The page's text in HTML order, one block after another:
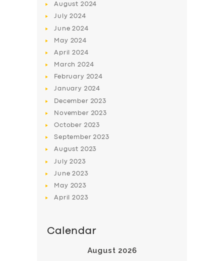
BUSINESS
ABOUT US
DRIVERS
August 2024
July2024
June2024
May 2024
April2024
March2024
February 2024
January 2024
December 2023
November 2023
October 2023
September2023
August 2023
July2023
June2023
May 2023
April2023
Calendar
August 2026